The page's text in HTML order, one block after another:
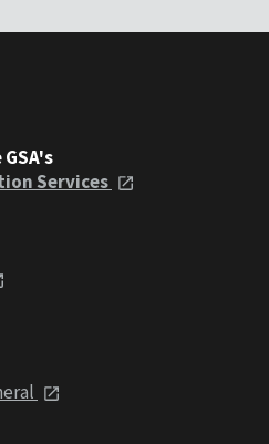
Services